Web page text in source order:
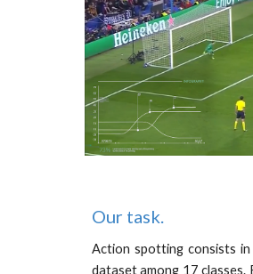
Our task.
Action spotting consists
dataset among 17 classes.